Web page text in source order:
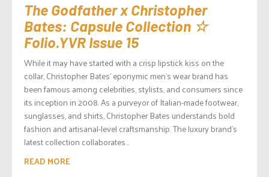
The Godfather x Christopher
Bates: Capsule Collection ☆
Folio.YVR Issue 15
While it may have started with a crisp lipstick kiss on the
collar, Christopher Bates’ eponymic men’s wear brand has
been famous among celebrities, stylists, and consumers since
its inception in 2008. As a purveyor of Italian-made footwear,
sunglasses, and shirts, Christopher Bates understands bold
fashion and artisanal-level craftsmanship. The luxury brand’s
latest collection collaborates...
READ MORE